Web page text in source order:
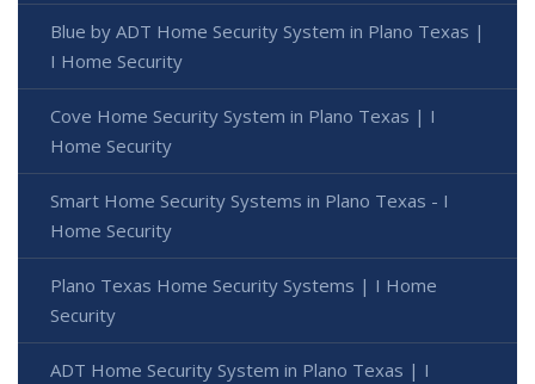
Blue by ADT Home Security System in Plano Texas |
I Home Security
Cove Home Security System in Plano Texas | I
Home Security
Smart Home Security Systems in Plano Texas - I
Home Security
Plano Texas Home Security Systems | I Home
Security
ADT Home Security System in Plano Texas | I